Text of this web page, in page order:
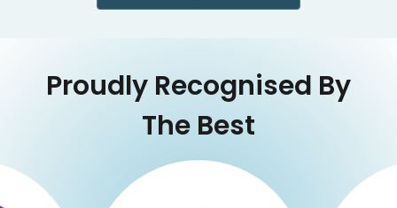
Proudly Recognised By
The Best